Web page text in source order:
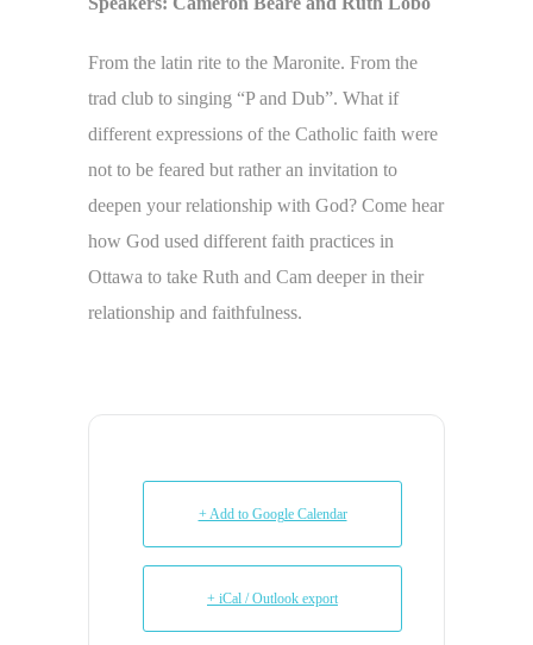
From the latin rite to the Maronite. From the
trad club to singing “P and Dub”. What if
different expressions of the Catholic faith were
not to be feared but rather an invitation to
deepen your relationship with God? Come hear
how God used different faith practices in
Ottawa to take Ruth and Cam deeper in their
relationship and faithfulness.
+ Add to Google Calendar
+ iCal / Outlook export